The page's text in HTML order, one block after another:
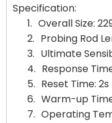
Specification:
1. Overall Size:
2. Probing Rod
3. Ultimate
4. Response
5. Reset Time: 2s
6. Warm-up
7. Operating